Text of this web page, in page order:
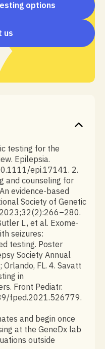
options
us
testing for the
Epilepsia.
epi.17141. 2.
and counseling for
evidence-based
Society of Genetic
L., et al. Exome-
seizures:
testing. Poster
Society Annual
FL. 4. Savatt
in
Front Pediatr.
fped.2021.526779.
and begin once
at the GeneDx lab
outside